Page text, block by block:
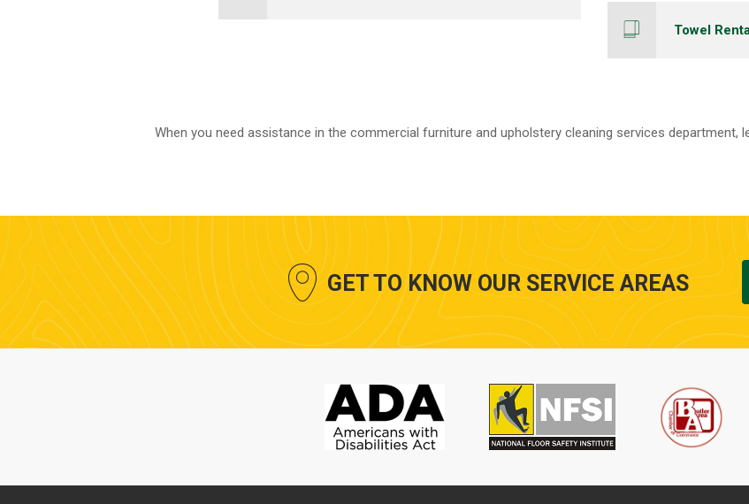
Towel
​When you need assistance in the commercial furniture and upholstery cleaning services department,
GET TO KNOW OUR SERVICE AREAS